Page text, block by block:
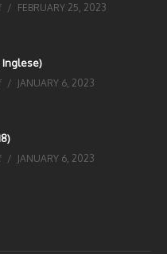
FEBRUARY 25, 2023
Inglese)
JANUARY 6, 2023
JANUARY 6, 2023